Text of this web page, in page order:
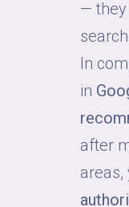
— they
In
in
after